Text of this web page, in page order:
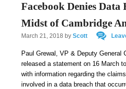
Facebook Denies Data
Midst of Cambridge
March 21, 2018 by Scott
Paul Grewal, VP & Deputy General
released a statement on 16 March
with information regarding the
involved in a data breach that